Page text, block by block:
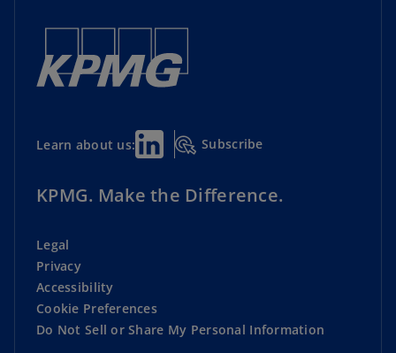
Learn about us: Subscribe
KPMG. Make the Difference.
Legal
Privacy
Accessibility
Cookie Preferences
Do Not Sell or Share My Personal Information